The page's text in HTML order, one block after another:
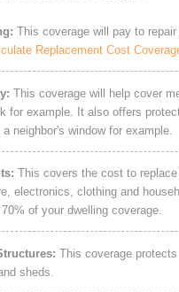
This coverage will pay to
Replacement Cost
This coverage will help cover
for example. It also offers
a neighbor's window for example.
This covers the cost to
electronics, clothing and
of your dwelling coverage.
This coverage
sheds.